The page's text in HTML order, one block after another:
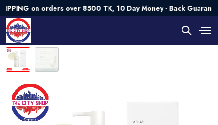
on orders over 8500 TK, 10 Day Money - Back Guarantee💯